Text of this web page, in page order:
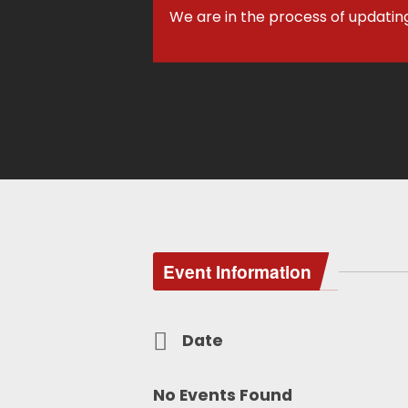
We are in the process of
Event Information
Date
No Events Found